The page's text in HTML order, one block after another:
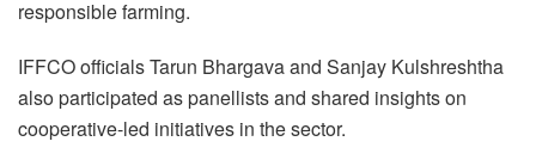
responsible farming.
IFFCO officials Tarun Bhargava and Sanjay Kulshreshtha
also participated as panellists and shared insights on
cooperative-led initiatives in the sector.